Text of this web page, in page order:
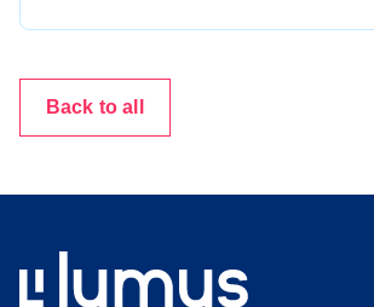
Back to all